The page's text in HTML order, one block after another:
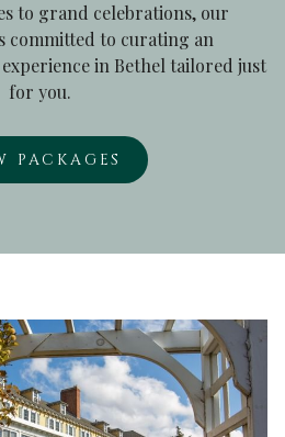
to grand celebrations, our
committed to curating an
in Bethel tailored just
for you.
PACKAGES